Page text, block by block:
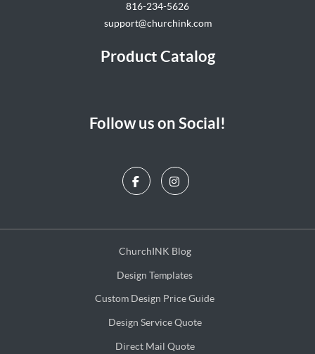
816-234-5626
support@churchink.com
Product Catalog
Follow us on Social!
ChurchINK Blog
ChurchINK Blog
Design Templates
Design Templates
Custom Design Price Guide
Custom Design Price Guide
Design Service Quote
Design Service Quote
Direct Mail Quote
Direct Mail Quote